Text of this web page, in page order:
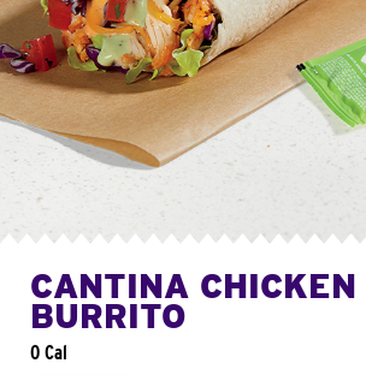
CANTINA CHICKEN
BURRITO
0 Cal